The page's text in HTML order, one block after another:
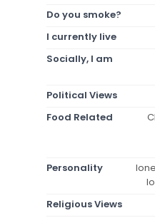
Do you smoke?
I currently live
Socially, I am
Political Views
Food Related
Personality
Religious Views